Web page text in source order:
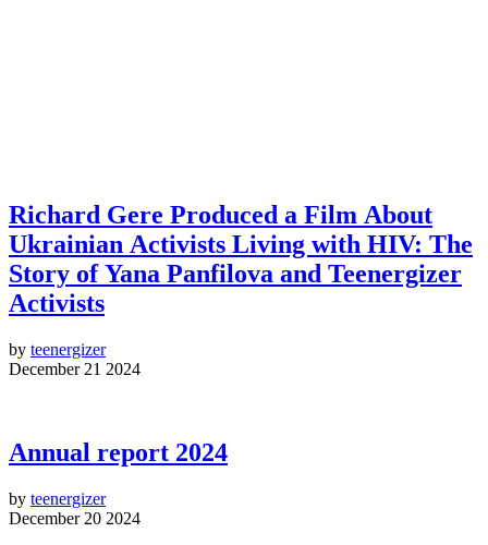
Richard Gere Produced a Film About
Ukrainian Activists Living with HIV: The
Story of Yana Panfilova and Teenergizer
Activists
by teenergizer
December 21 2024
Annual report 2024
by teenergizer
December 20 2024